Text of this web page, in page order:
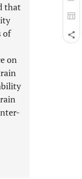
that
of
on